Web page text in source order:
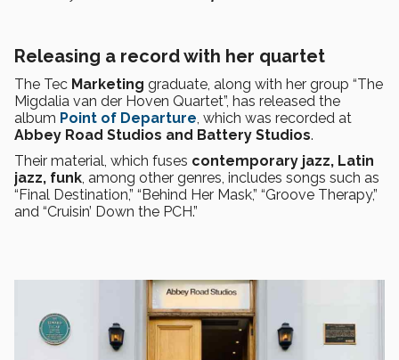
Releasing a record with her quartet
The Tec Marketing graduate, along with her group “The
Migdalia van der Hoven Quartet”, has released the
album Point of Departure, which was recorded at
Abbey Road Studios and Battery Studios.
Their material, which fuses contemporary jazz, Latin
jazz, funk, among other genres, includes songs such as
“Final Destination,” “Behind Her Mask,” “Groove Therapy,”
and “Cruisin’ Down the PCH.”